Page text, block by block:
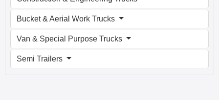
Bucket & Aerial Work Trucks
Van & Special Purpose Trucks
Semi Trailers